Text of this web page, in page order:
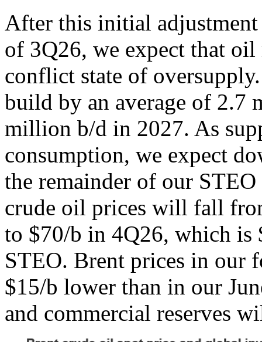
After this initial
of 3Q26, we expect that
conflict state of
build by an average of 2.7
million b/d in 2027. As
consumption, we expect
the remainder of our
crude oil prices will fall
to $70/b in 4Q26, which is
STEO. Brent prices in our
$15/b lower than in our
and commercial reserves